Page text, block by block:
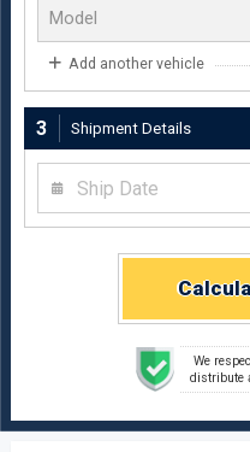
Add another vehicle
3 Shipment Details
We
distribute